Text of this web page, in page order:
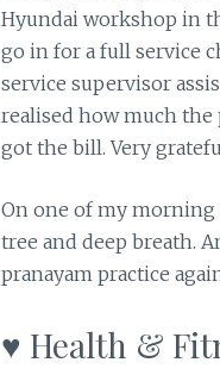
Hyundai workshop in
go in for a full service
service supervisor
realised how much
got the bill. Very
On one of my morning
tree and deep breath.
pranayam practice
♥ Health &